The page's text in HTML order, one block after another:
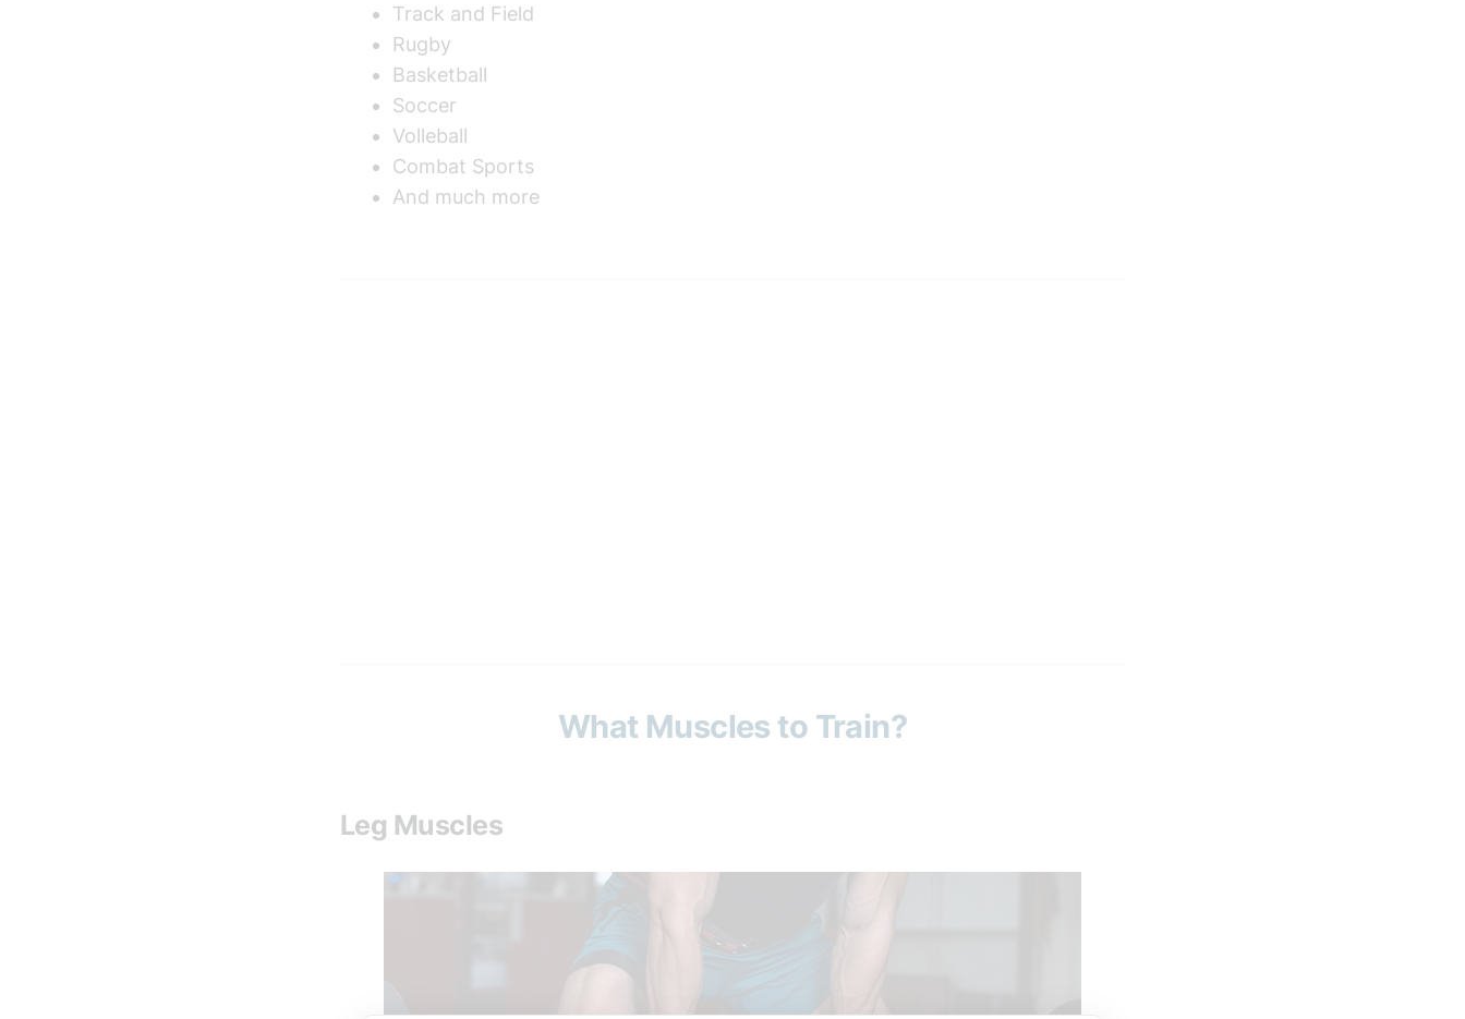
Track and Field
Rugby
Basketball
Soccer
Volleball
Combat Sports
And much more
What Muscles to Train?
Leg Muscles